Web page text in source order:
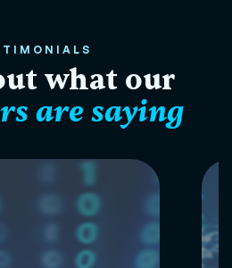
what our
are saying